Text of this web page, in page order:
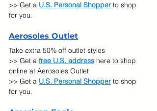
>> Get a U.S. Personal Shopper to shop
for you.
Aerosoles Outlet
Take extra 50% off outlet styles
>> Get a free U.S. address here to shop
online at Aerosoles Outlet
>> Get a U.S. Personal Shopper to shop
for you.